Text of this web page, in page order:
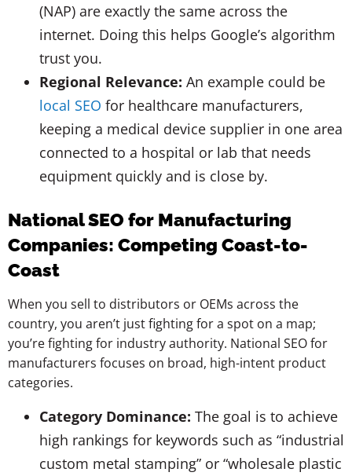
(NAP) are exactly the same across the
internet. Doing this helps Google’s algorithm
trust you.
Regional Relevance: An example could be
local SEO for healthcare manufacturers,
keeping a medical device supplier in one area
connected to a hospital or lab that needs
equipment quickly and is close by.
National SEO for Manufacturing
Companies: Competing Coast-to-
Coast
When you sell to distributors or OEMs across the
country, you aren’t just fighting for a spot on a map;
you’re fighting for industry authority. National SEO for
manufacturers focuses on broad, high-intent product
categories.
Category Dominance: The goal is to achieve
high rankings for keywords such as “industrial
custom metal stamping” or “wholesale plastic